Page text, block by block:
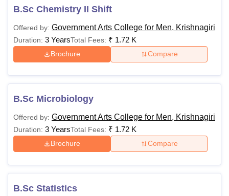
B.Sc Chemistry II Shift
Offered by: Government Arts College for Men, Krishnagiri
Duration: 3 YearsTotal Fees: ₹ 1.72 K
Brochure Compare
B.Sc Microbiology
Offered by: Government Arts College for Men, Krishnagiri
Duration: 3 YearsTotal Fees: ₹ 1.72 K
Brochure Compare
B.Sc Statistics